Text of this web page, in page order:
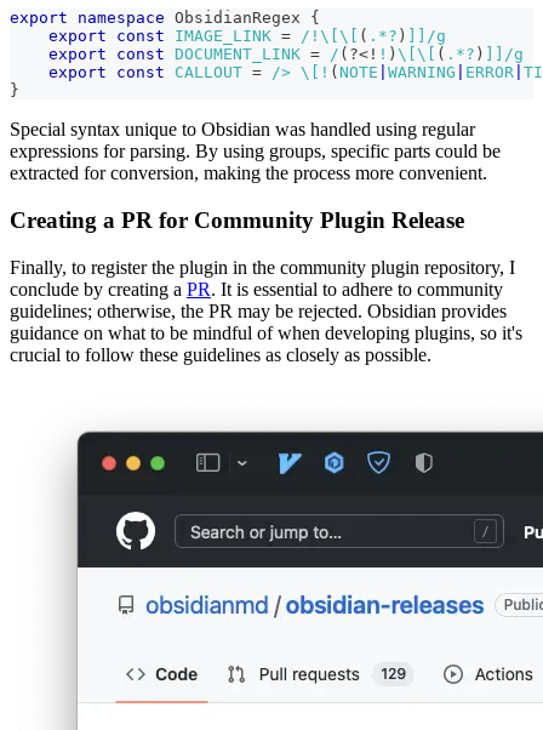
export namespace ObsidianRegex {
export
const IMAGE_LINK = / ! \[ \[ ( . *? ) /g
export
const DOCUMENT_LINK = / (?<! ! ) \[ \[ ( . *? ) /g
export
const CALLOUT = /> \[ ! ( NOTE WARNING ERROR
}
Special syntax unique to Obsidian was handled using regular
expressions for parsing. By using groups, specific parts could be
extracted for conversion, making the process more convenient.
Creating a PR for Community Plugin Release
Finally, to register the plugin in the community plugin repository, I
conclude by creating a PR. It is essential to adhere to community
guidelines; otherwise, the PR may be rejected. Obsidian provides
guidance on what to be mindful of when developing plugins, so it's
crucial to follow these guidelines as closely as possible.